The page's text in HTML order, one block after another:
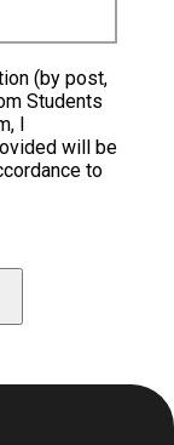
(by post,
Students
I
will be
to